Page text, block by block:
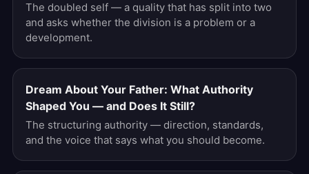
The doubled self — a quality that has split into two
and asks whether the division is a problem or a
development.
Dream About Your Father: What Authority
Shaped You — and Does It Still?
The structuring authority — direction, standards,
and the voice that says what you should become.